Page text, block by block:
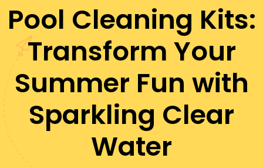
Pool Cleaning Kits:
Transform Your
Summer Fun with
Sparkling Clear
Water